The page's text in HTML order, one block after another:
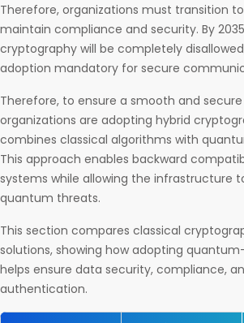
Therefore, organizations must transition
maintain compliance and security.​ By
cryptography will be completely
adoption mandatory for secure
Therefore, to ensure a smooth and
organizations are adopting hybrid
combines classical algorithms with
This approach enables backward
systems while allowing the infrastructure
quantum threats.
This section compares classical
solutions, showing how adopting
helps ensure data security, compliance,
authentication.